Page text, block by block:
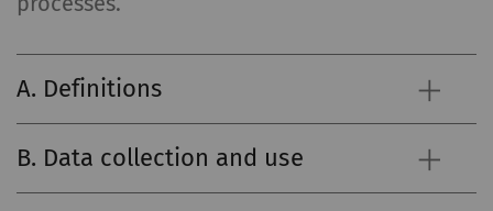
A. Definitions
B. Data collection and use